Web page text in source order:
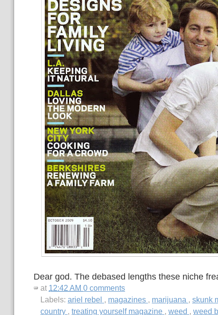
Dear god. The debased lengths these niche
at 12:42 AM 0 comments
Labels: ariel rebel , magazines , marijuana , skunk
country , treating yourself magazine , weed , weed